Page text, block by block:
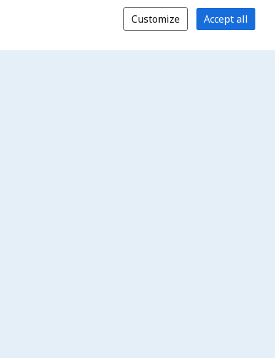
Customize Accept all